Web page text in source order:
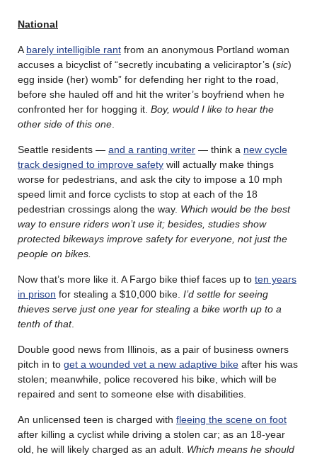
National
A barely intelligible rant from an anonymous Portland woman
accuses a bicyclist of “secretly incubating a veliciraptor’s (sic)
egg inside (her) womb” for defending her right to the road,
before she hauled off and hit the writer’s boyfriend when he
confronted her for hogging it. Boy, would I like to hear the
other side of this one
Seattle residents — and a ranting writer — think a new cycle
track designed to improve safety will actually make things
worse for pedestrians, and ask the city to impose a 10 mph
speed limit and force cyclists to stop at each of the 18
pedestrian crossings along the way. Which would be the best
way to ensure riders won’t use it; besides, studies show
protected bikeways improve safety for everyone, not just the
people on bikes.
Now that’s more like it. A Fargo bike thief faces up to ten years
in prison for stealing a $10,000 bike. I’d settle for seeing
thieves serve just one year for stealing a bike worth up to a
tenth of that.
Double good news from Illinois, as a pair of business owners
pitch in to get a wounded vet a new adaptive bike after his was
stolen; meanwhile, police recovered his bike, which will be
repaired and sent to someone else with disabilities.
An unlicensed teen is charged with fleeing the scene on foot
after killing a cyclist while driving a stolen car; as an 18-year
old, he will likely charged as an adult. Which means he should